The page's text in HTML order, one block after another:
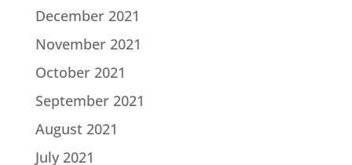
December 2021
November 2021
October 2021
September 2021
August 2021
July 2021